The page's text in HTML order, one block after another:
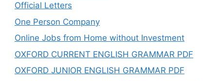
Official Letters
One Person Company
Online Jobs from Home without Investment
OXFORD CURRENT ENGLISH GRAMMAR PDF
OXFORD JUNIOR ENGLISH GRAMMAR PDF